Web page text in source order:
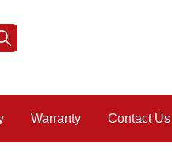
Warranty Contact Us